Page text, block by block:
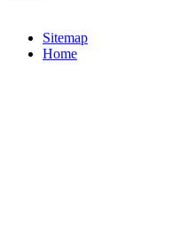
Sitemap
Home